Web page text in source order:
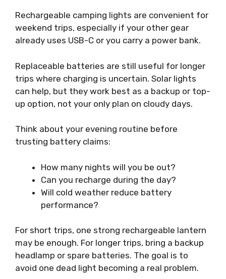
Rechargeable camping lights are convenient for
weekend trips, especially if your other gear
already uses USB-C or you carry a power bank.
Replaceable batteries are still useful for longer
trips where charging is uncertain. Solar lights
can help, but they work best as a backup or top-
up option, not your only plan on cloudy days.
Think about your evening routine before
trusting battery claims:
How many nights will you be out?
Can you recharge during the day?
Will cold weather reduce battery
performance?
For short trips, one strong rechargeable lantern
may be enough. For longer trips, bring a backup
headlamp or spare batteries. The goal is to
avoid one dead light becoming a real problem.